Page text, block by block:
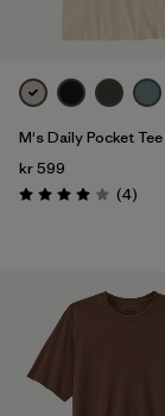
M's Daily Pocket Tee
kr 599
Rating: 4.0 / 5 (4)